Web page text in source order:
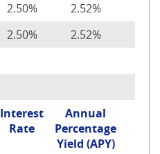
2.50%
2.52%
2.50% 2.52%
Interest
Rate
Annual
Percentage
Yield (APY)